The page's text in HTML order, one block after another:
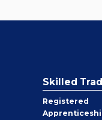
Skilled
Registered